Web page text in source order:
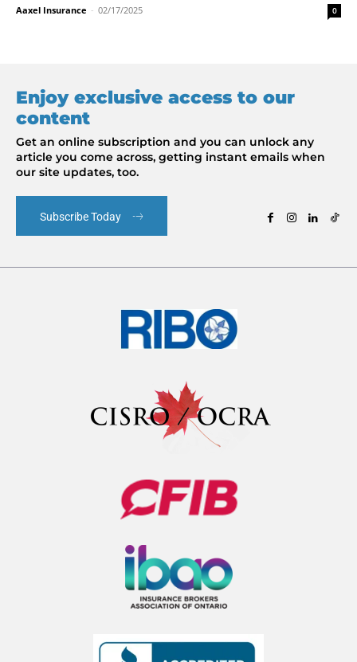
Aaxel Insurance - 02/17/2025 0
Enjoy exclusive access to our
content
Get an online subscription and you can unlock any
article you come across, getting instant emails when
our site updates, too.
Subscribe Today